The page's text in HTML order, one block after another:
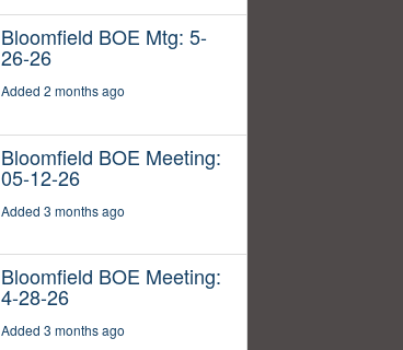
Bloomfield BOE Mtg: 5-
26-26
Added 2 months ago
Bloomfield BOE Meeting:
05-12-26
Added 3 months ago
Bloomfield BOE Meeting:
4-28-26
Added 3 months ago